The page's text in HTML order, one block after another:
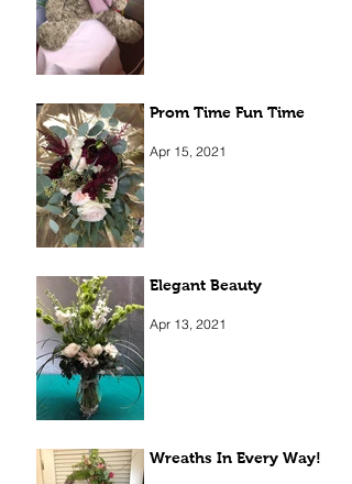
Prom Time Fun Time
Apr 15, 2021
Elegant Beauty
Apr 13, 2021
Wreaths In Every Way!